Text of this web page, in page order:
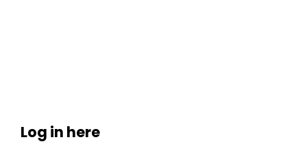
Log in here